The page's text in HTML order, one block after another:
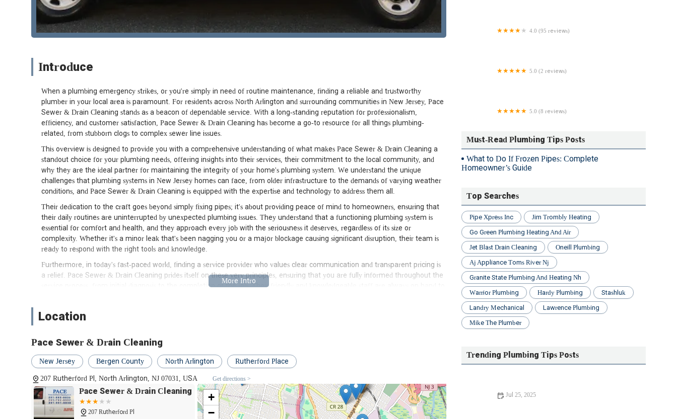
Introduce
When a plumbing emergency strikes, or you're simply in need of routine maintenance, finding a reliable and trustworthy
plumber in your local area is paramount. For residents across North Arlington and surrounding communities in New Jersey, Pace
Sewer & Drain Cleaning stands as a beacon of dependable service. With a long-standing reputation for professionalism,
efficiency, and customer satisfaction, Pace Sewer & Drain Cleaning has become a go-to resource for all things plumbing-
related, from stubborn clogs to complex sewer line issues.
This overview is designed to provide you with a comprehensive understanding of what makes Pace Sewer & Drain Cleaning a
standout choice for your plumbing needs, offering insights into their services, their commitment to the local community, and
why they are the ideal partner for maintaining the integrity of your home's plumbing system. We understand the unique
challenges that plumbing systems in New Jersey homes can face, from older infrastructure to the demands of varying weather
conditions, and Pace Sewer & Drain Cleaning is equipped with the expertise and technology to address them all.
Their dedication to the craft goes beyond simply fixing pipes; it's about providing peace of mind to homeowners, ensuring that
their daily routines are uninterrupted by unexpected plumbing issues. They understand that a functioning plumbing system is
essential for comfort and health, and they approach every job with the seriousness it deserves, regardless of its size or
complexity. Whether it's a minor leak that's been nagging you or a major blockage causing significant disruption, their team is
ready to respond with the right tools and knowledge.
Furthermore, in today's fast-paced world, finding a service provider who values clear communication and transparent pricing is
a relief. Pace Sewer & Drain Cleaning prides itself on these very principles, ensuring that you are fully informed throughout the
service process, from initial diagnosis to the completion of the job. Their friendly and knowledgeable staff are always on hand to
The importance of local expertise cannot be overstated when it comes to plumbing. Local plumbers are familiar with the
specific building codes, water main systems, and common issues prevalent in the New Jersey area. This localized knowledge
unnecessary stress. Pace Sewer & Drain Cleaning embodies this local expertise, making them an invaluable asset to the
community.
In essence, Pace Sewer & Drain Cleaning is not just a plumbing service; it's a dedicated partner committed to ensuring the
smooth operation of your home's most vital systems. Their commitment to excellence, combined with their deep understanding
of local plumbing needs, positions them as the premier choice for residents seeking reliable, professional, and efficient plumbing
solutions.
Location and Accessibility
Location
Pace Sewer & Drain Cleaning
New Jersey Bergen County North Arlington Rutherford Place
207 Rutherford Pl, North Arlington, NJ 07031, USA Get directions >
Pace Sewer & Drain Cleaning
207 Rutherford Pl
+
−
4.0 (95 reviews)
5.0 (2 reviews)
5.0 (8 reviews)
Must-Read Plumbing Tips Posts
What to Do If Frozen Pipes: Complete
Homeowner’s Guide
Top Searches
Pipe Xpress Inc
Jim Trombly Heating
Go Green Plumbing Heating And Air
Jet Blast Drain Cleaning
Oneill Plumbing
Aj Appliance Toms River Nj
Granite State Plumbing And Heating Nh
Warrior Plumbing
Hardy Plumbing
Stashluk
Landry Mechanical
Lawrence Plumbing
Mike The Plumber
Trending Plumbing Tips Posts
Jul 25, 2025